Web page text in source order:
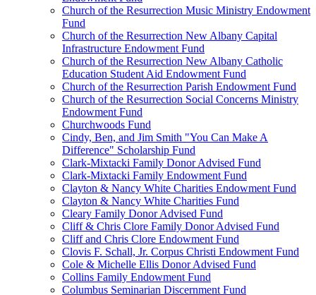
Church of the Resurrection Music Ministry Endowment
Fund
Church of the Resurrection New Albany Capital
Infrastructure Endowment Fund
Church of the Resurrection New Albany Catholic
Education Student Aid Endowment Fund
Church of the Resurrection Parish Endowment Fund
Church of the Resurrection Social Concerns Ministry
Endowment Fund
Churchwoods Fund
Cindy, Ben, and Jim Smith "You Can Make A
Difference" Scholarship Fund
Clark-Mixtacki Family Donor Advised Fund
Clark-Mixtacki Family Endowment Fund
Clayton & Nancy White Charities Endowment Fund
Clayton & Nancy White Charities Fund
Cleary Family Donor Advised Fund
Cliff & Chris Clore Family Donor Advised Fund
Cliff and Chris Clore Endowment Fund
Clovis F. Schall, Jr. Corpus Christi Endowment Fund
Cole & Michelle Ellis Donor Advised Fund
Collins Family Endowment Fund
Columbus Seminarian Discernment Fund